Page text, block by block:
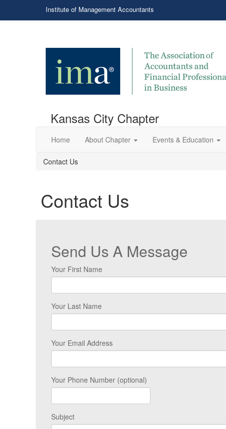
Institute of Management Accountants
Kansas City Chapter
Home About Chapter Events & Education
Contact Us
Contact Us
Send Us A Message
Your First Name
Your Last Name
Your Email Address
Your Phone Number (optional)
Subject